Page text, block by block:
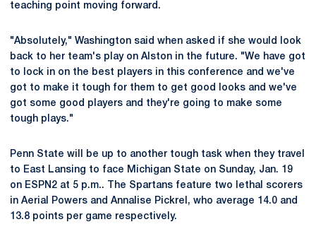
teaching point moving forward.
"Absolutely," Washington said when asked if she would look
back to her team's play on Alston in the future. "We have got
to lock in on the best players in this conference and we've
got to make it tough for them to get good looks and we've
got some good players and they're going to make some
tough plays."
Penn State will be up to another tough task when they travel
to East Lansing to face Michigan State on Sunday, Jan. 19
on ESPN2 at 5 p.m.. The Spartans feature two lethal scorers
in Aerial Powers and Annalise Pickrel, who average 14.0 and
13.8 points per game respectively.